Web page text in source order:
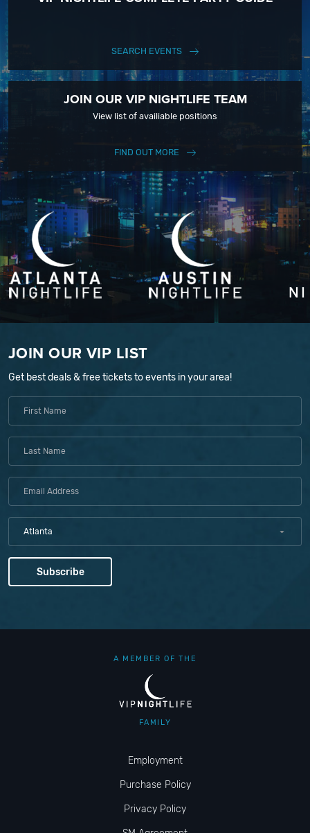
SEARCH EVENTS
JOIN OUR VIP NIGHTLIFE TEAM
View list of availiable positions
FIND OUT MORE
JOIN OUR VIP LIST
Get best deals & free tickets to events in your area!
Atlanta
A MEMBER OF THE
FAMILY
Employment
Purchase Policy
Privacy Policy